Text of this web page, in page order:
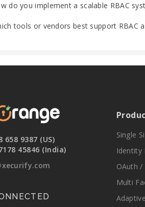
do you implement a scalable RBAC
tools or vendors best support RBAC
658 9387 (US)
45846 (India)
Single
Identity
OAuth /
Multi